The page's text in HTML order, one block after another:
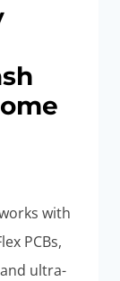
with
PCBs,
ultra-